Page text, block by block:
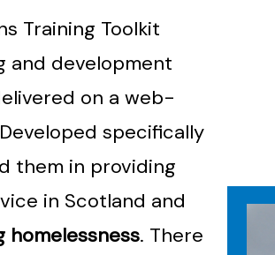
Training Toolkit
and development
on a web-
specifically
them in providing
in Scotland and
homelessness. There